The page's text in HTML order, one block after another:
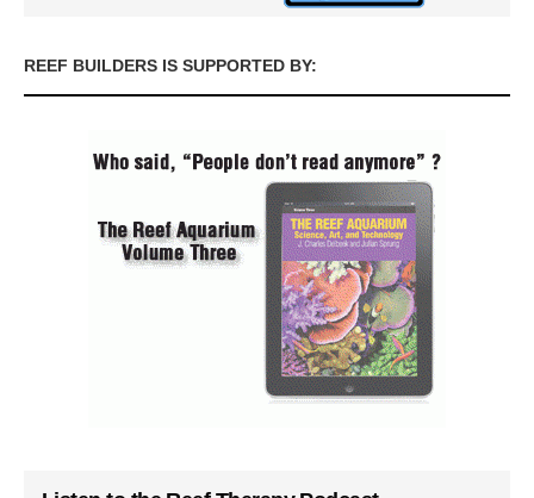
REEF BUILDERS IS SUPPORTED BY: